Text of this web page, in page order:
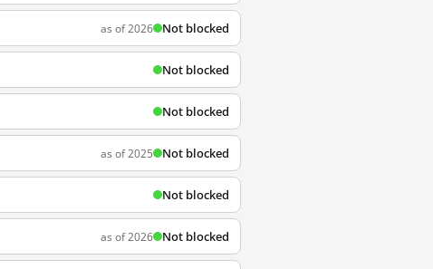
as of 2026 Not blocked
Not blocked
Not blocked
as of 2025 Not blocked
Not blocked
as of 2026 Not blocked